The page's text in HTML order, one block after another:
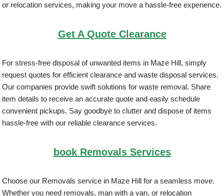
or relocation services, making your move a hassle-free experience.
Get A Quote Clearance
For stress-free disposal of unwanted items in Maze Hill, simply
request quotes for efficient clearance and waste disposal services.
Our companies provide swift solutions for waste removal. Share
item details to receive an accurate quote and easily schedule
convenient pickups. Say goodbye to clutter and dispose of items
hassle-free with our reliable clearance services.
book Removals Services
Choose our Removals service in Maze Hill for a seamless move.
Whether you need removals, man with a van, or relocation